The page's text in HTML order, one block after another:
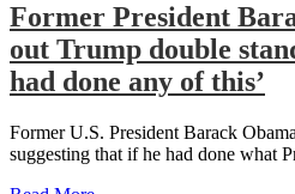
Former President
out Trump double
had done any of this’
Former U.S. President Barack
suggesting that if he had done what